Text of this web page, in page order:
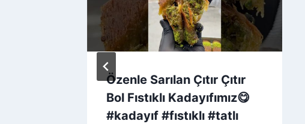
Özenle Sarılan Çıtır Çıtır
Bol Fıstıklı Kadayıfımız😋
#kadayıf #fıstıklı #tatlı